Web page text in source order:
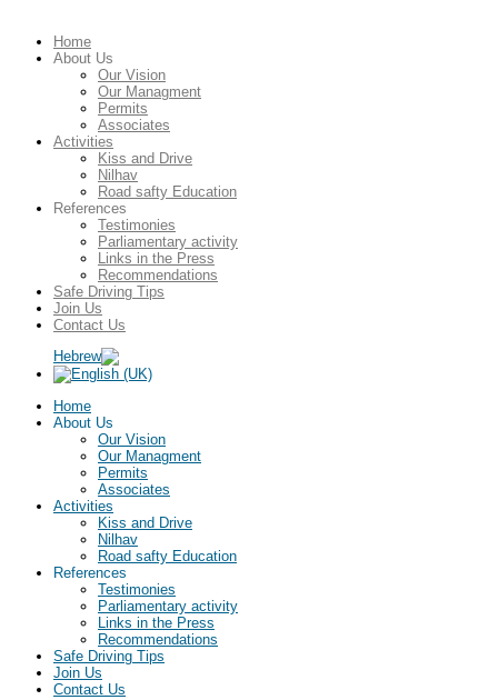
Home
About Us
Our Vision
Our Managment
Permits
Associates
Activities
Kiss and Drive
Nilhav
Road safty Education
References
Testimonies
Parliamentary activity
Links in the Press
Recommendations
Safe Driving Tips
Join Us
Contact Us
Home
About Us
Our Vision
Our Managment
Permits
Associates
Activities
Kiss and Drive
Nilhav
Road safty Education
References
Testimonies
Parliamentary activity
Links in the Press
Recommendations
Safe Driving Tips
Join Us
Contact Us